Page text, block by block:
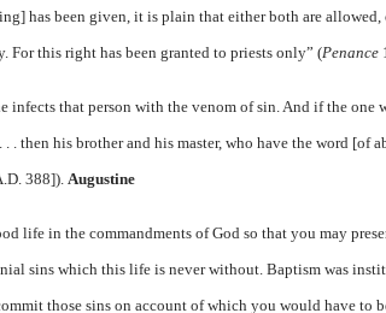
has been given, it is plain that either both are
For this right has been granted to priests only” (Penance
infects that person with the venom of sin. And if the one
. . then his brother and his master, who have the word
388]). Augustine
life in the commandments of God so that you may
sins which this life is never without. Baptism was
those sins on account of which you would have to